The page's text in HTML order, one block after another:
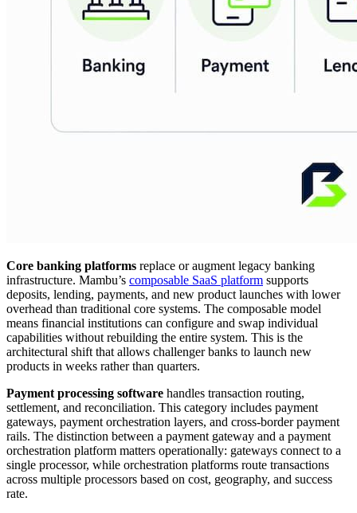
Core banking platforms replace or augment legacy banking
infrastructure. Mambu’s composable SaaS platform supports
deposits, lending, payments, and new product launches with lower
overhead than traditional core systems. The composable model
means financial institutions can configure and swap individual
capabilities without rebuilding the entire system. This is the
architectural shift that allows challenger banks to launch new
products in weeks rather than quarters.
Payment processing software handles transaction routing,
settlement, and reconciliation. This category includes payment
gateways, payment orchestration layers, and cross-border payment
rails. The distinction between a payment gateway and a payment
orchestration platform matters operationally: gateways connect to a
single processor, while orchestration platforms route transactions
across multiple processors based on cost, geography, and success
rate.